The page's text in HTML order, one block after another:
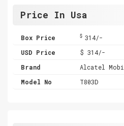
Price In Usa
Box Price $314/-
USD Price
$ 314/-
Brand
Alcatel
Model No
T803D